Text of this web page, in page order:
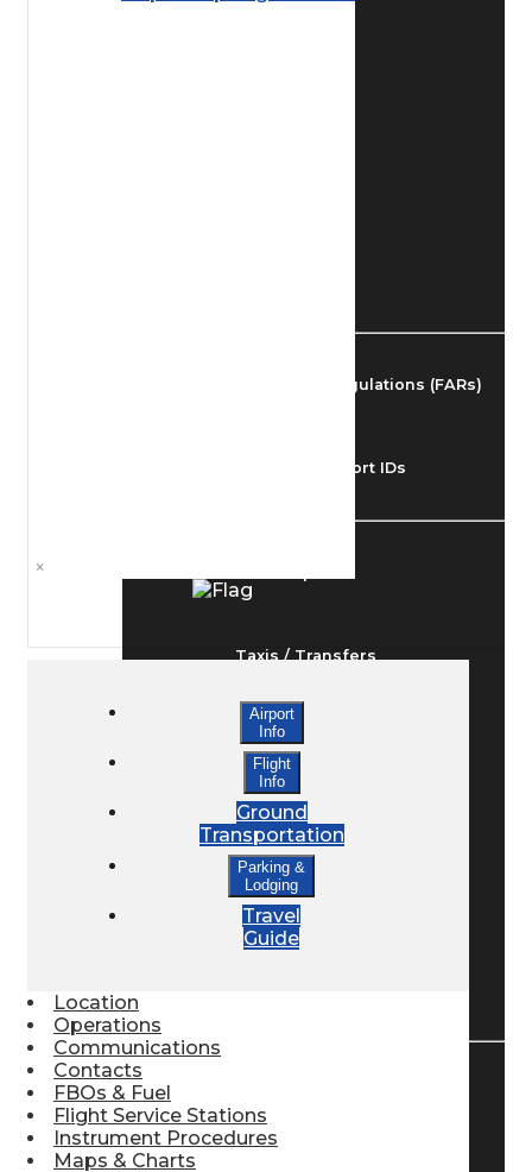
Federal Aviation Regulations (FARs)
Understanding Airport IDs
Taxis / Transfers
Rent a Car
Lodging
Bed & Breakfast
×
Airport
Info
Flight
Info
Ground
Transportation
Parking &
Lodging
Travel
Guide
Location
Operations
Communications
Contacts
FBOs & Fuel
Flight Service Stations
Instrument Procedures
Maps & Charts